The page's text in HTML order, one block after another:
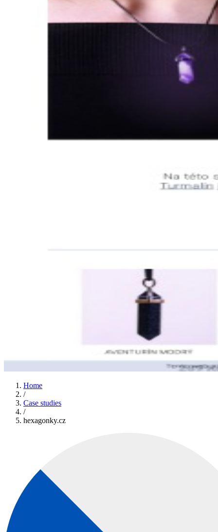
Home
/
Case studies
/
hexagonky.cz